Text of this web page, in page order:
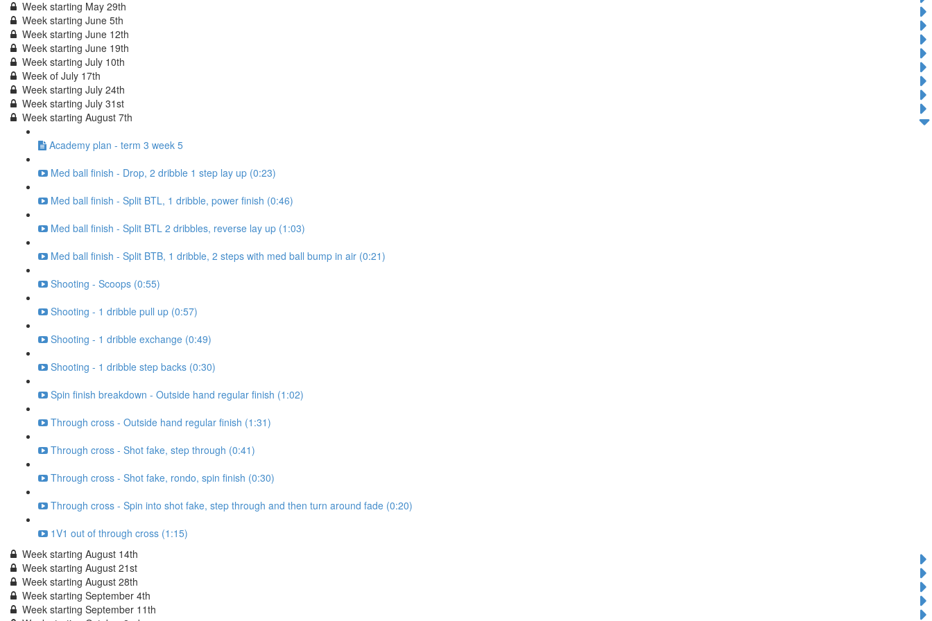
Week starting May 29th
Week starting June 5th
Week starting June 12th
Week starting June 19th
Week starting July 10th
Week of July 17th
Week starting July 24th
Week starting July 31st
Week starting August 7th
Academy plan - term 3 week 5
Med ball finish - Drop, 2 dribble 1 step lay up (0:23)
Med ball finish - Split BTL, 1 dribble, power finish (0:46)
Med ball finish - Split BTL 2 dribbles, reverse lay up (1:03)
Med ball finish - Split BTB, 1 dribble, 2 steps with med ball bump in air (0:21)
Shooting - Scoops (0:55)
Shooting - 1 dribble pull up (0:57)
Shooting - 1 dribble exchange (0:49)
Shooting - 1 dribble step backs (0:30)
Spin finish breakdown - Outside hand regular finish (1:02)
Through cross - Outside hand regular finish (1:31)
Through cross - Shot fake, step through (0:41)
Through cross - Shot fake, rondo, spin finish (0:30)
Through cross - Spin into shot fake, step through and then turn around fade (0:20)
1V1 out of through cross (1:15)
Week starting August 14th
Week starting August 21st
Week starting August 28th
Week starting September 4th
Week starting September 11th